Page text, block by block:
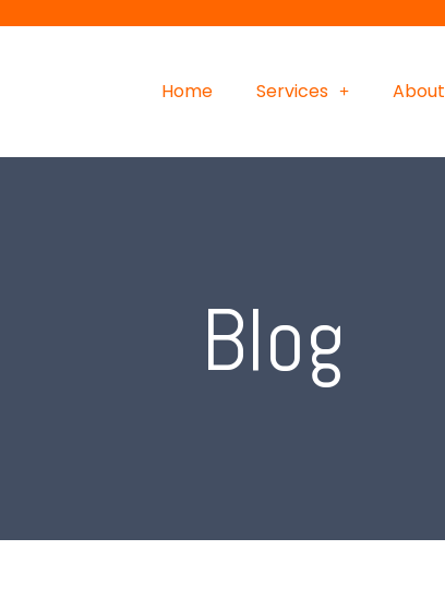
Home Services About
Blog